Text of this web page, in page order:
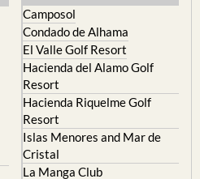
Camposol
Condado de Alhama
El Valle Golf Resort
Hacienda del Alamo Golf
Resort
Hacienda Riquelme Golf
Resort
Islas Menores and Mar de
Cristal
La Manga Club